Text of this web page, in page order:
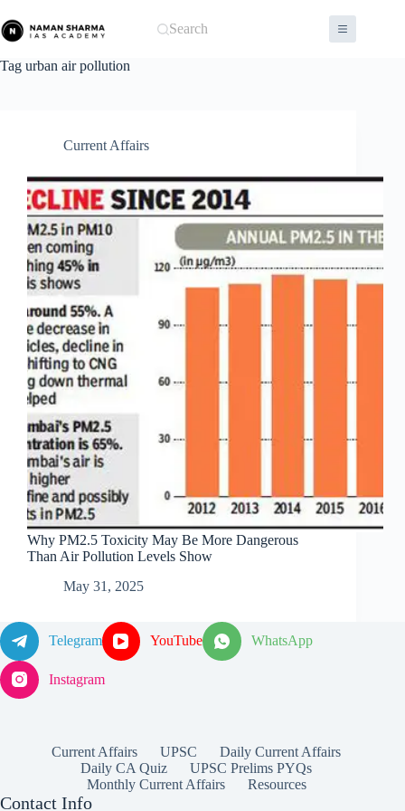
to
content
Search
Tag urban air pollution
Current Affairs
Why PM2.5 Toxicity May Be More Dangerous
Than Air Pollution Levels Show
May 31, 2025
Telegram YouTube WhatsApp
Instagram
Current Affairs UPSC
Daily Current Affairs
Daily CA Quiz
UPSC Prelims PYQs
Monthly Current Affairs
Resources
Contact Info